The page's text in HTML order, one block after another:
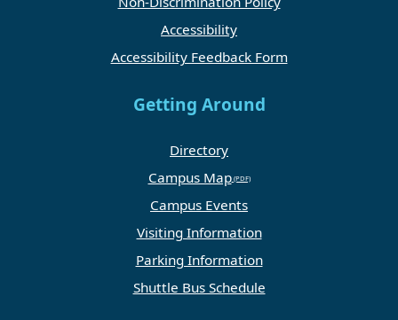
Accessibility
Accessibility Feedback Form
Getting Around
Directory
Campus Map
Campus Events
Visiting Information
Parking Information
Shuttle Bus Schedule